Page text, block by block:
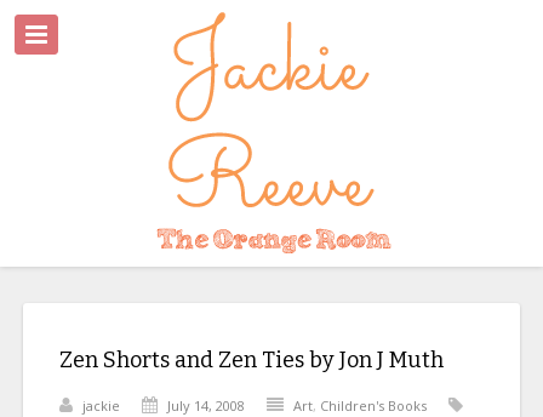
Zen Shorts and Zen Ties by Jon J Muth
jackie July 14, 2008 Art, Children's Books